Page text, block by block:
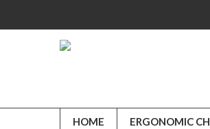
HOME ERGONOMIC